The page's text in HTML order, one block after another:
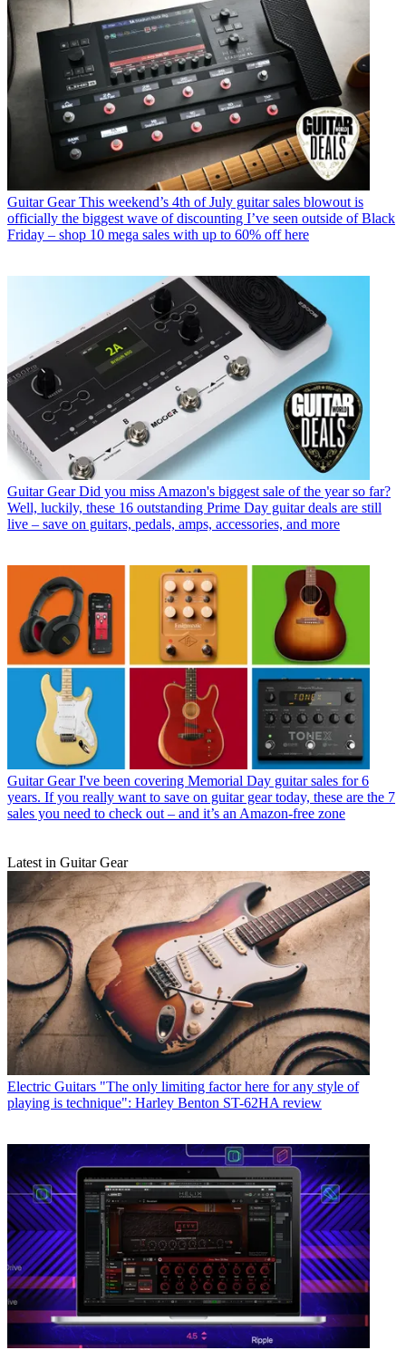
Guitar Gear This weekend’s 4th of July guitar sales blowout is
officially the biggest wave of discounting I’ve seen outside of Black
Friday – shop 10 mega sales with up to 60% off here
Guitar Gear Did you miss Amazon's biggest sale of the year so far?
Well, luckily, these 16 outstanding Prime Day guitar deals are still
live – save on guitars, pedals, amps, accessories, and more
Guitar Gear I've been covering Memorial Day guitar sales for 6
years. If you really want to save on guitar gear today, these are the 7
sales you need to check out – and it’s an Amazon-free zone
Latest in Guitar Gear
Electric Guitars "The only limiting factor here for any style of
playing is technique": Harley Benton ST-62HA review